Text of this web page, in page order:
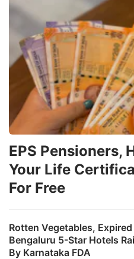
Rotten Vegetables,
Bengaluru 5-Star Hotels
By Karnataka FDA
EPS Pensioners,
Your Life
For Free